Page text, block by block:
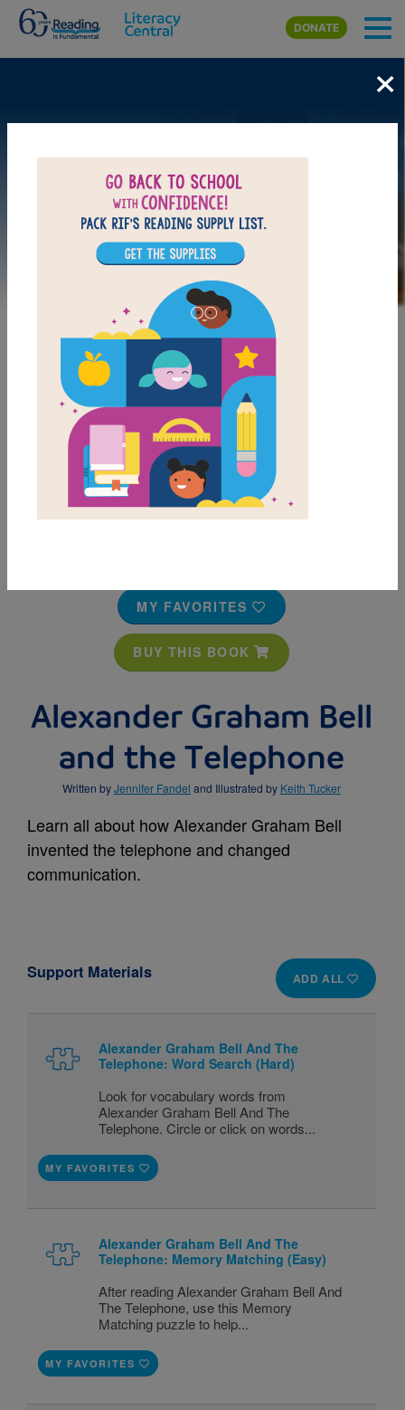
Skip to main content
DONATE
MY FAVORITES
BUY THIS BOOK
Alexander Graham Bell
and the Telephone
Written byJennifer Fandel and Illustrated by Keith Tucker
Learn all about how Alexander Graham Bell
invented the telephone and changed
communication.
ADD ALL
Support Materials
Alexander Graham Bell And The
Telephone: Word Search (Hard)
Look for vocabulary words from
Alexander Graham Bell And The
Telephone. Circle or click on words...
MY FAVORITES
Alexander Graham Bell And The
Telephone: Memory Matching (Easy)
After reading Alexander Graham Bell And
The Telephone, use this Memory
Matching puzzle to help...
MY FAVORITES
×